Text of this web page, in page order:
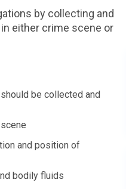
by collecting and
either crime scene or
be collected and
and position of
bodily fluids